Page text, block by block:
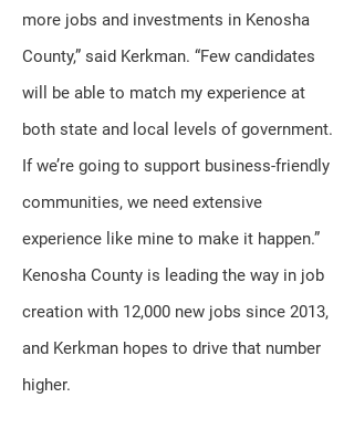
more jobs and investments in Kenosha
County,” said Kerkman. “Few candidates
will be able to match my experience at
both state and local levels of government.
If we’re going to support business-friendly
communities, we need extensive
experience like mine to make it happen.”
Kenosha County is leading the way in job
creation with 12,000 new jobs since 2013,
and Kerkman hopes to drive that number
higher.